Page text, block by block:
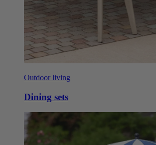
Outdoor living
Dining sets